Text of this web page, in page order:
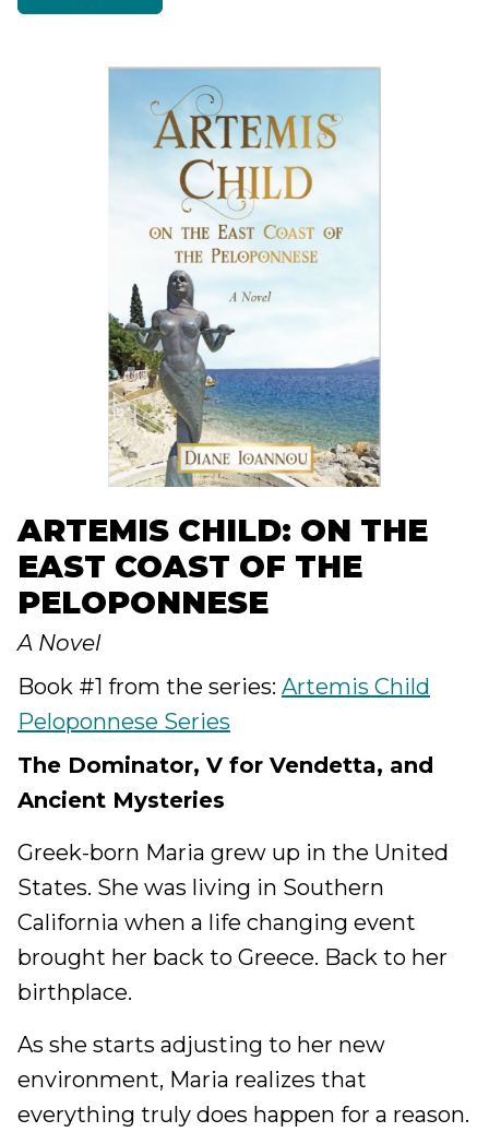
ARTEMIS CHILD: ON THE
EAST COAST OF THE
PELOPONNESE
A Novel
Book #1 from the series: Artemis Child
Peloponnese Series
The Dominator, V for Vendetta, and
Ancient Mysteries
Greek-born Maria grew up in the United
States. She was living in Southern
California when a life changing event
brought her back to Greece. Back to her
birthplace.
As she starts adjusting to her new
environment, Maria realizes that
everything truly does happen for a reason.